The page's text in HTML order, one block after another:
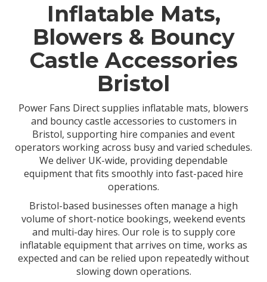
Inflatable Mats,
Blowers & Bouncy
Castle Accessories
Bristol
Power Fans Direct supplies inflatable mats, blowers
and bouncy castle accessories to customers in
Bristol, supporting hire companies and event
operators working across busy and varied schedules.
We deliver UK-wide, providing dependable
equipment that fits smoothly into fast-paced hire
operations.
Bristol-based businesses often manage a high
volume of short-notice bookings, weekend events
and multi-day hires. Our role is to supply core
inflatable equipment that arrives on time, works as
expected and can be relied upon repeatedly without
slowing down operations.